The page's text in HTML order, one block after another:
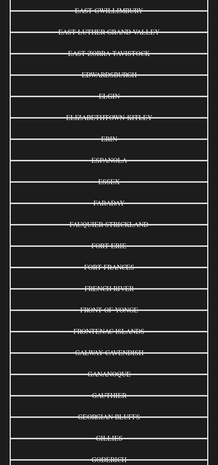
EAST GWILLIMBURY
EAST LUTHER GRAND VALLEY
EAST ZORRA-TAVISTOCK
EDWARDSBURGH
ELGIN
ELIZABETHTOWN-KITLEY
ERIN
ESPANOLA
ESSEX
FARADAY
FAUQUIER-STRICKLAND
FORT ERIE
FORT FRANCES
FRENCH RIVER
FRONT OF YONGE
FRONTENAC ISLANDS
GALWAY-CAVENDISH
GANANOQUE
GAUTHIER
GEORGIAN BLUFFS
GILLIES
GODERICH